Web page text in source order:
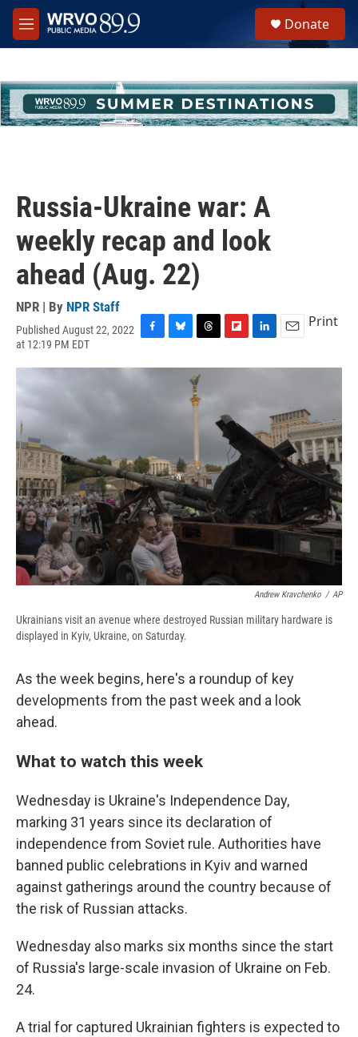
Skip to main content
M
e
h
u
e
Donate
Russia-Ukraine war: A
weekly recap and look
ahead (Aug. 22)
NPR | By NPR Staff
Published August 22, 2022
at 12:19 PM EDT
c
u
r
e
a
s
i
o
r
d
n
I
n
a
Print
Andrew Kravchenko / AP
Ukrainians visit an avenue where destroyed Russian military hardware is
displayed in Kyiv, Ukraine, on Saturday.
As the week begins, here's a roundup of key
developments from the past week and a look
ahead.
What to watch this week
Wednesday is Ukraine's Independence Day,
marking 31 years since its declaration of
independence from Soviet rule. Authorities have
banned public celebrations in Kyiv and warned
against gatherings around the country because of
the risk of Russian attacks.
Wednesday also marks six months since the start
of Russia's large-scale invasion of Ukraine on Feb.
24.
A trial for captured Ukrainian fighters is expected to